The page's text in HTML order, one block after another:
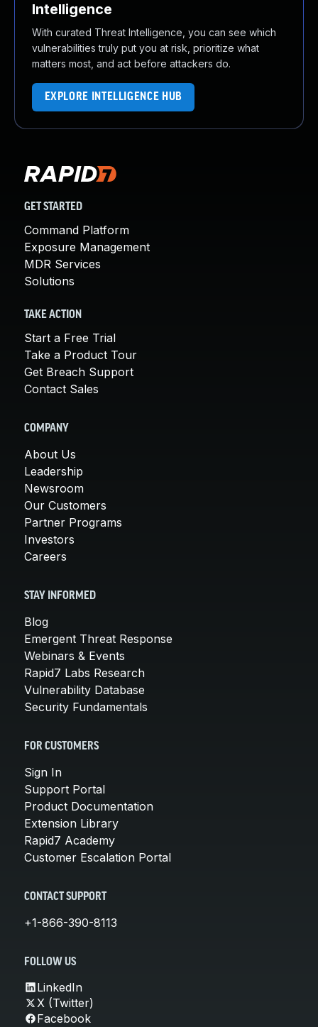
Intelligence
With curated Threat Intelligence, you can see which
vulnerabilities truly put you at risk, prioritize what
matters most, and act before attackers do.
EXPLORE INTELLIGENCE HUB
GET STARTED
Command Platform
Exposure Management
MDR Services
Solutions
TAKE ACTION
Start a Free Trial
Take a Product Tour
Get Breach Support
Contact Sales
COMPANY
About Us
Leadership
Newsroom
Our Customers
Partner Programs
Investors
Careers
STAY INFORMED
Blog
Emergent Threat Response
Webinars & Events
Rapid7 Labs Research
Vulnerability Database
Security Fundamentals
FOR CUSTOMERS
Sign In
Support Portal
Product Documentation
Extension Library
Rapid7 Academy
Customer Escalation Portal
CONTACT SUPPORT
+1-866-390-8113
FOLLOW US
LinkedIn
X (Twitter)
Facebook